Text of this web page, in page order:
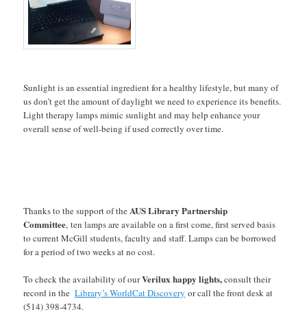
Sunlight is an essential ingredient for a healthy lifestyle, but many of
us don’t get the amount of daylight we need to experience its benefits.
Light therapy lamps mimic sunlight and may help enhance your
overall sense of well-being if used correctly over time.
Thanks to the support of theAUS Library Partnership
Committee, ten lamps are available on a first come, first served basis
to current McGill students, faculty and staff. Lamps can be borrowed
for a period of two weeks at no cost.
To check the availability of ourVerilux happy lights,consult their
record in theLibrary’s WorldCat Discovery or call the front desk at
(514) 398-4734.